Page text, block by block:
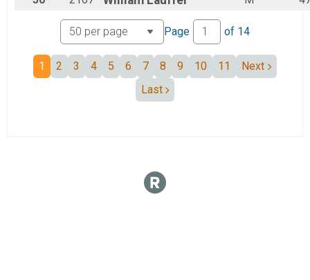
Page of 14
1 2 3 4 5 6 7 8 9 10 11
Next
Last